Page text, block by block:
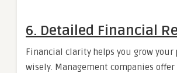
6. Detailed Financial
Financial clarity helps you grow your
wisely. Management companies